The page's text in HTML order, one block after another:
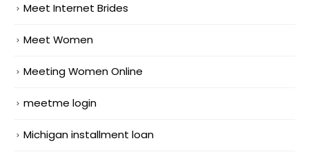
Meet Internet Brides
Meet Women
Meeting Women Online
meetme login
Michigan installment loan